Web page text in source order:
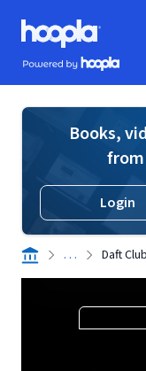
Skip to main content
Hoopla logo
Powered by Hoopla
Books,
Login
. . . Daft Club